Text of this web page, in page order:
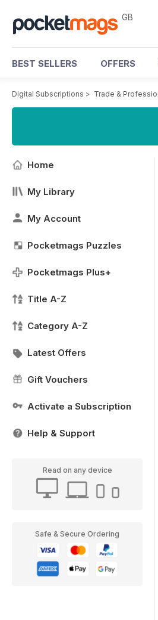
GB
BEST SELLERS OFFERS
Digital Subscriptions > Trade &
Home
My Library
My Account
Pocketmags Puzzles
Pocketmags Plus+
Title A-Z
Category A-Z
Latest Offers
Gift Vouchers
Activate a Subscription
Help & Support
Read on any device
Safe & Secure Ordering